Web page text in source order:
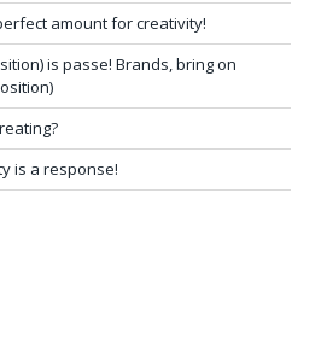
amount for creativity!
is passe! Brands, bring on
is a response!